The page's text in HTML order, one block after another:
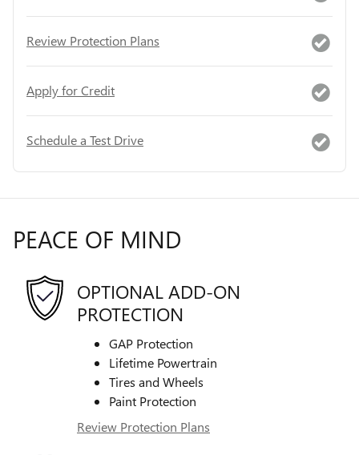
Review Protection Plans
Apply for Credit
Schedule a Test Drive
PEACE OF MIND
OPTIONAL ADD-ON
PROTECTION
GAP Protection
Lifetime Powertrain
Tires and Wheels
Paint Protection
Review Protection Plans